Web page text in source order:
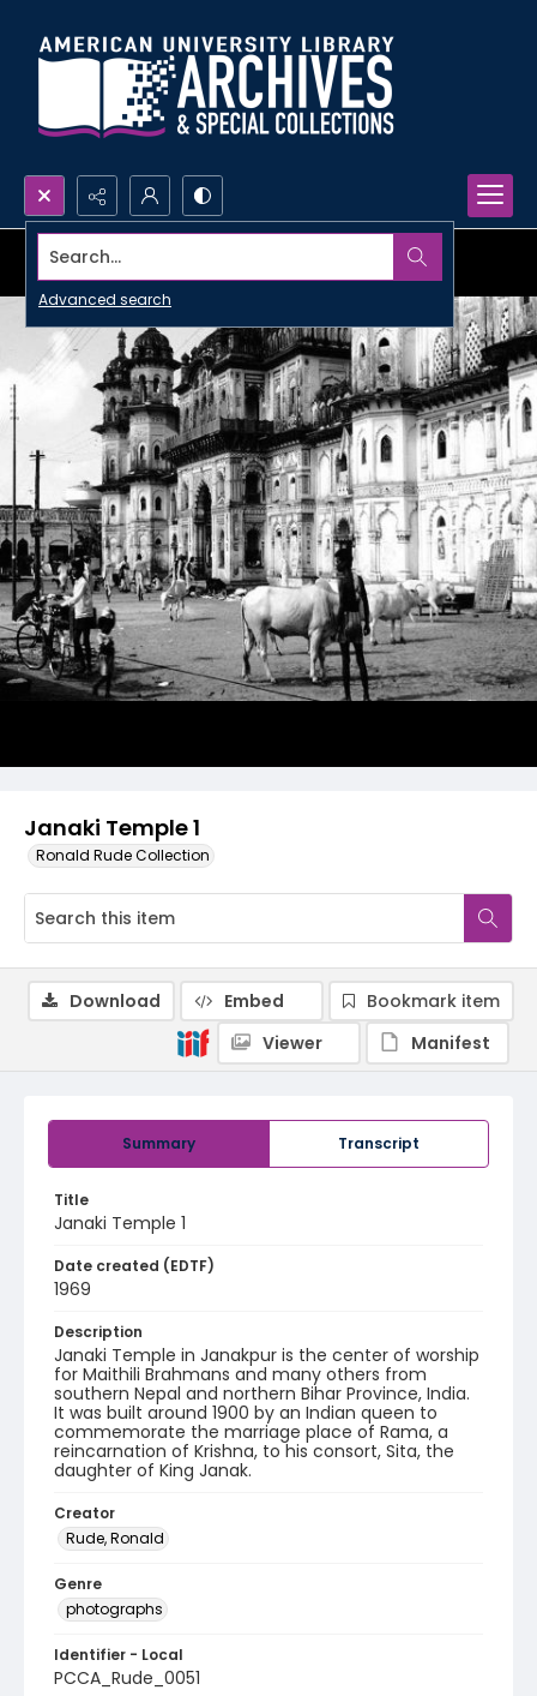
Search...
Advanced search
Janaki Temple 1
Ronald Rude Collection
Summary Transcript
Title
Janaki Temple 1
Date created (EDTF)
1969
Description
Janaki Temple in Janakpur is the center of worship
for Maithili Brahmans and many others from
southern Nepal and northern Bihar Province, India.
It was built around 1900 by an Indian queen to
commemorate the marriage place of Rama, a
reincarnation of Krishna, to his consort, Sita, the
daughter of King Janak.
Creator
Rude, Ronald
Genre
photographs
Identifier - Local
PCCA_Rude_0051
Download Embed
Bookmark item
Viewer
Manifest